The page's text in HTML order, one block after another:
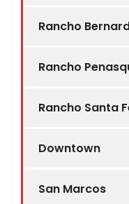
Rancho
Rancho
Rancho Santa
Downtown
San Marcos